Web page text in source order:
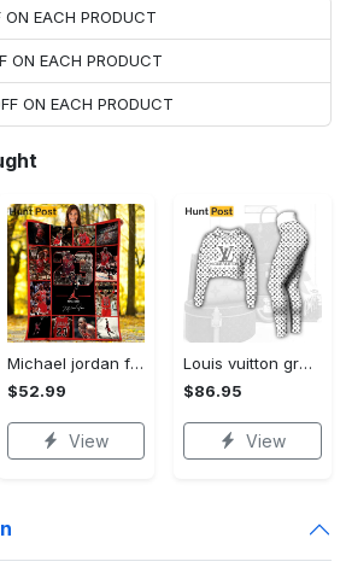
EACH PRODUCT
ON EACH PRODUCT
ON EACH PRODUCT
Michael jordan fleece blanket, michael jordan blanket, basketball fan gifts, birthday gifts, christmas gifts Quilt Blanket
$52.99
View
Louis vuitton grey logo black white luxury brand clothes premium leggings and crop top set for women Croptop Hoodie Legging Set
$86.95
View